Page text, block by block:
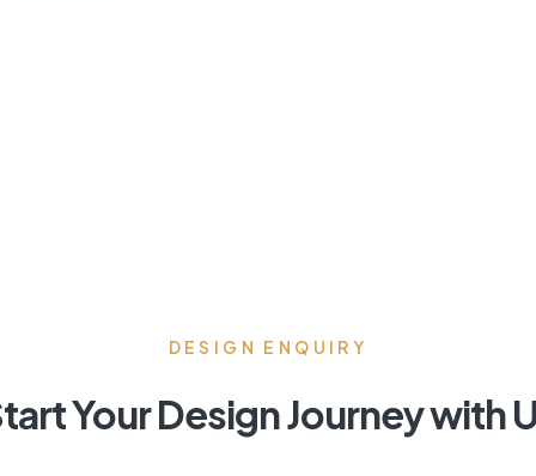
DESIGN ENQUIRY
Your Design Journey with